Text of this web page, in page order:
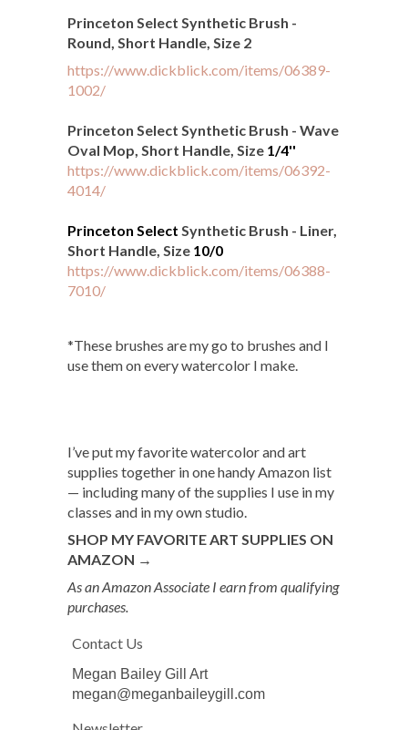
Princeton Select Synthetic Brush -
Round, Short Handle, Size 2
https://www.dickblick.com/items/06389-
1002/
Princeton Select Synthetic Brush - Wave
Oval Mop, Short Handle, Size 1/4''
https://www.dickblick.com/items/06392-
4014/
Princeton Select Synthetic Brush - Liner,
Short Handle, Size 10/0
https://www.dickblick.com/items/06388-
7010/
*These brushes are my go to brushes and I
use them on every watercolor I make.
I’ve put my favorite watercolor and art
supplies together in one handy Amazon list
— including many of the supplies I use in my
classes and in my own studio.
SHOP MY FAVORITE ART SUPPLIES ON
AMAZON →
As an Amazon Associate I earn from qualifying
purchases.
Contact Us
Megan Bailey Gill Art
megan@meganbaileygill.com